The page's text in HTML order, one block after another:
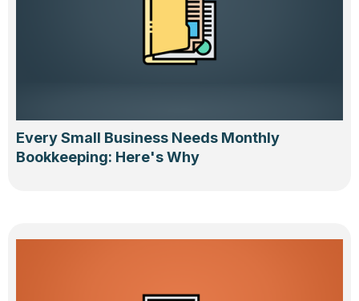
Every Small Business Needs Monthly
Bookkeeping: Here's Why